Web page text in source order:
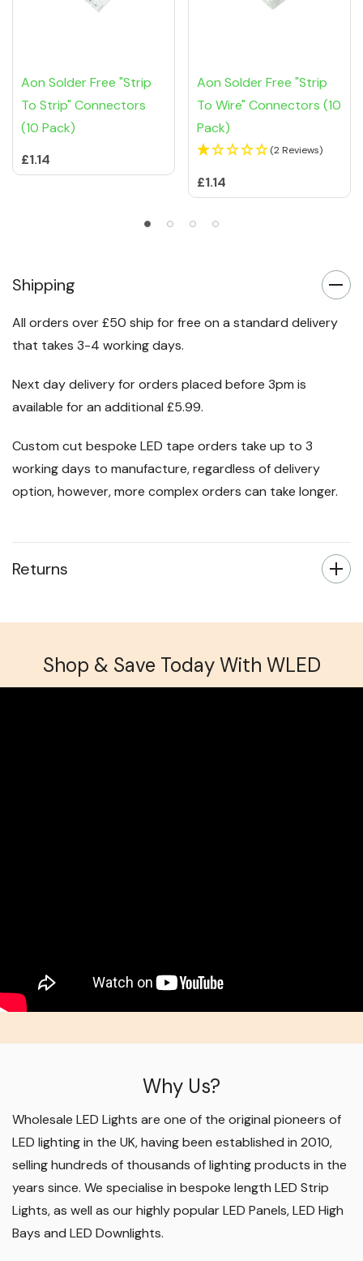
Aon Solder Free "Strip
To Strip" Connectors
(10 Pack)
£1.14
Aon Solder Free "Strip
To Wire" Connectors (10
Pack)
(2 Reviews)
£1.14
Shipping
All orders over £50 ship for free on a standard delivery
that takes 3-4 working days.
Next day delivery for orders placed before 3pm is
available for an additional £5.99.
Custom cut bespoke LED tape orders take up to 3
working days to manufacture, regardless of delivery
option, however, more complex orders can take longer.
Returns
Why Us?
Wholesale LED Lights are one of the original pioneers of
LED lighting in the UK, having been established in 2010,
selling hundreds of thousands of lighting products in the
years since. We specialise in bespoke length LED Strip
Lights, as well as our highly popular LED Panels, LED High
Bays and LED Downlights.
Shop & Save Today With WLED